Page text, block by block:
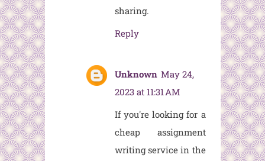
sharing.
Reply
Unknown May 24,
2023 at 11:31 AM
If you're looking for a
cheap assignment
writing service in the